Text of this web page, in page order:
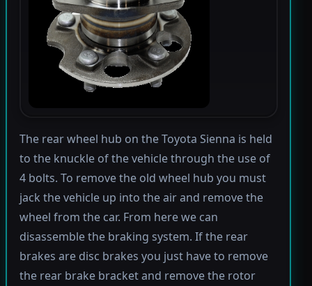
The rear wheel hub on the Toyota Sienna is held
to the knuckle of the vehicle through the use of
4 bolts. To remove the old wheel hub you must
jack the vehicle up into the air and remove the
wheel from the car. From here we can
disassemble the braking system. If the rear
brakes are disc brakes you just have to remove
the rear brake bracket and remove the rotor